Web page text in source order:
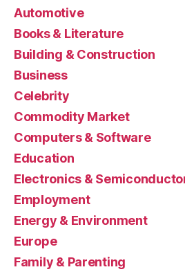
Automotive
Books & Literature
Building & Construction
Business
Celebrity
Commodity Market
Computers & Software
Education
Electronics &
Employment
Energy & Environment
Europe
Family & Parenting